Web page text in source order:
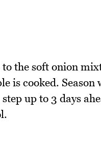
to the soft onion
is cooked.
up to 3 days